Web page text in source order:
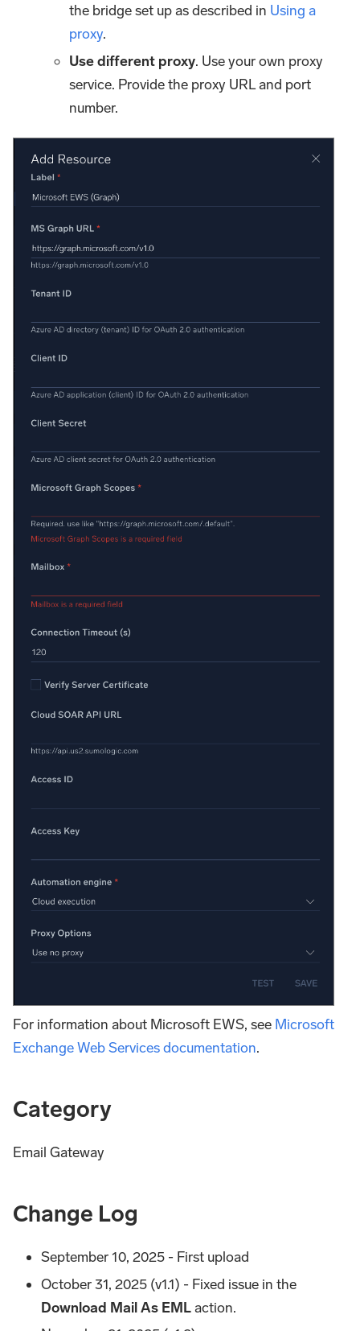
the bridge set up as described in Using a
proxy.
Use different proxy. Use your own proxy
service. Provide the proxy URL and port
number.
For information about Microsoft EWS, see Microsoft
Exchange Web Services documentation.
Category
Email Gateway
Change Log
September 10, 2025 - First upload
October 31, 2025 (v1.1) - Fixed issue in the
Download Mail As EMLaction.